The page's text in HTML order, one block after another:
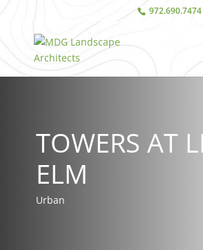
TOWERS AT
ELM
Urban